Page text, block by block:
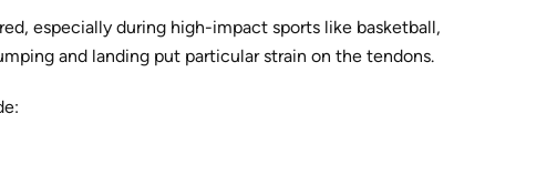
especially during high-impact sports like basketball,
and landing put particular strain on the tendons.